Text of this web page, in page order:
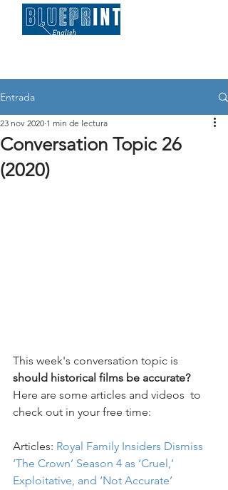
Entrada
Conversation Topic 26
(2020)
23 nov 2020 1 min de lectura
This week's conversation topic is
should historical films be accurate?
Here are some articles and videos  to
check out in your free time:
Articles: Royal Family Insiders Dismiss
‘The Crown’ Season 4 as ‘Cruel,’
Exploitative, and ‘Not Accurate’